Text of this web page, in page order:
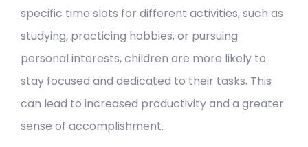
specific time slots for different activities, such as
studying, practicing hobbies, or pursuing
personal interests, children are more likely to
stay focused and dedicated to their tasks. This
can lead to increased productivity and a greater
sense of accomplishment.